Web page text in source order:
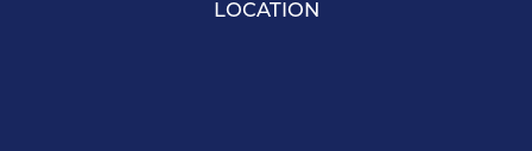
LOCATION